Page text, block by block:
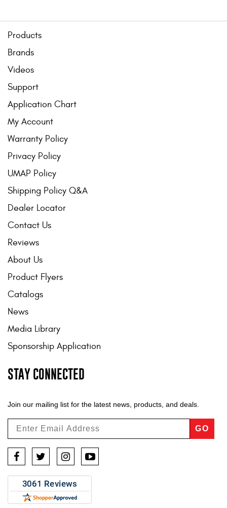
Products
Brands
Videos
Support
Application Chart
My Account
Warranty Policy
Privacy Policy
UMAP Policy
Shipping Policy Q&A
Dealer Locator
Contact Us
Reviews
About Us
Product Flyers
Catalogs
News
Media Library
Sponsorship Application
STAY CONNECTED
Join our mailing list for the latest news, products, and deals.
GO
FacebookTwitterInstagramYouTube